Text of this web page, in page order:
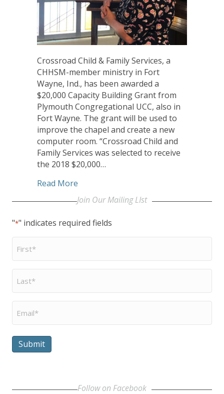
Crossroad Child & Family Services, a
CHHSM-member ministry in Fort
Wayne, Ind., has been awarded a
$20,000 Capacity Building Grant from
Plymouth Congregational UCC, also in
Fort Wayne. The grant will be used to
improve the chapel and create a new
computer room. “Crossroad Child and
Family Services was selected to receive
the 2018 $20,000…
Read More
Join Our Mailing LIst
"*" indicates required fields
First
Name
Last
Name
Email
Submit
Follow on Facebook